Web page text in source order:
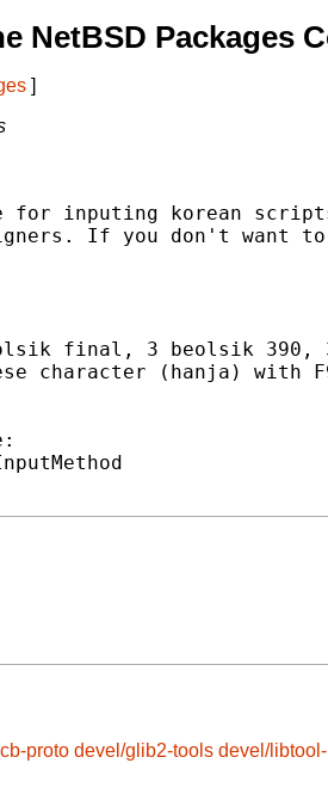
NetBSD Packages
]
for inputing korean
If you don't want to
final, 3 beolsik 390,
character (hanja) with
proto devel/glib2-tools devel/